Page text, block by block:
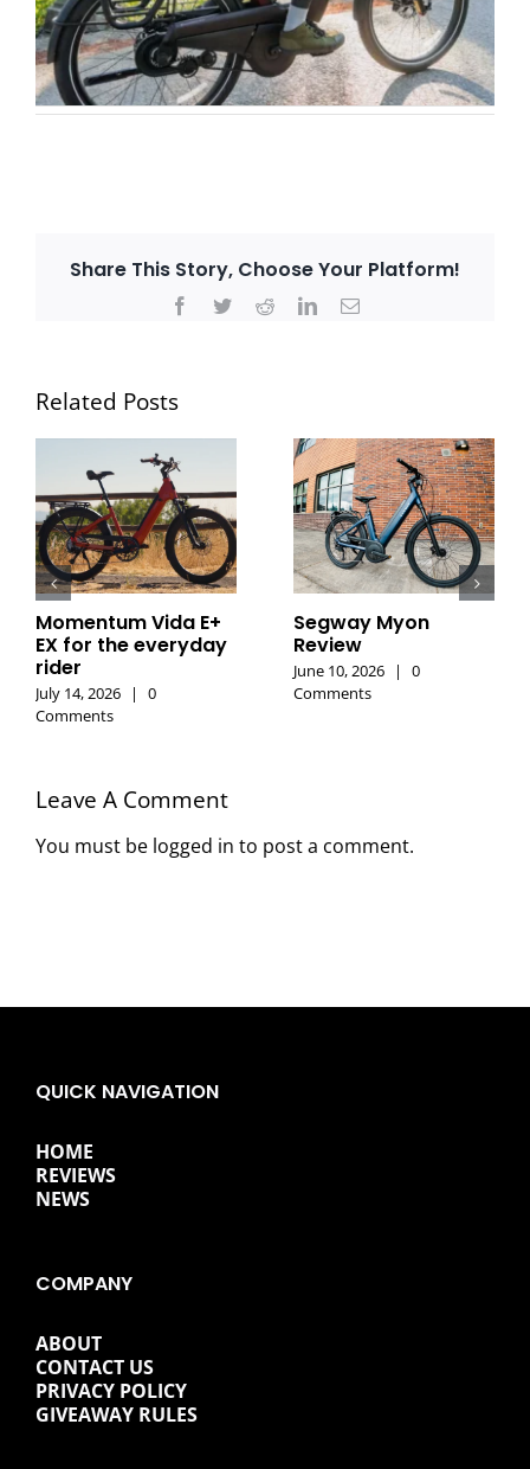
Share This Story, Choose Your Platform!
Facebook
TwitterRedditLinkedInEmail
Related Posts
Momentum Vida E+
EX for the everyday
rider
July 14, 2026 |
0
Comments
Segway Myon
Review
June 10, 2026 |
0
Comments
Leave A Comment
You must be logged in to post a comment.
QUICK NAVIGATION
HOME
REVIEWS
NEWS
COMPANY
ABOUT
CONTACT US
PRIVACY POLICY
GIVEAWAY RULES